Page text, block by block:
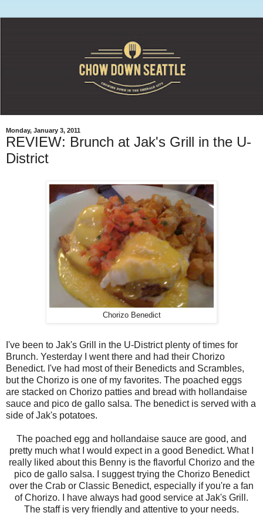
Monday, January 3, 2011
REVIEW: Brunch at Jak's Grill in the U-
District
Chorizo Benedict
I've been to Jak's Grill in the U-District plenty of times for
Brunch. Yesterday I went there and had their Chorizo
Benedict. I've had most of their Benedicts and Scrambles,
but the Chorizo is one of my favorites. The poached eggs
are stacked on Chorizo patties and bread with hollandaise
sauce and pico de gallo salsa. The benedict is served with a
side of Jak's potatoes.
The poached egg and hollandaise sauce are good, and
pretty much what I would expect in a good Benedict. What I
really liked about this Benny is the flavorful Chorizo and the
pico de gallo salsa. I suggest trying the Chorizo Benedict
over the Crab or Classic Benedict, especially if you're a fan
of Chorizo. I have always had good service at Jak's Grill.
The staff is very friendly and attentive to your needs.